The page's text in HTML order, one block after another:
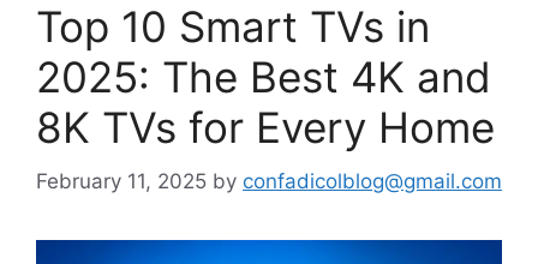
Top 10 Smart TVs in
2025: The Best 4K and
8K TVs for Every Home
February 11, 2025 by confadicolblog@gmail.com